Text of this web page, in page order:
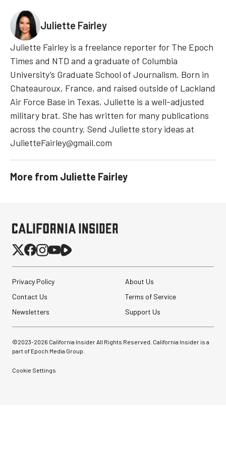
Juliette Fairley
Juliette Fairley is a freelance reporter for The Epoch
Times and NTD and a graduate of Columbia
University’s Graduate School of Journalism. Born in
Chateauroux, France, and raised outside of Lackland
Air Force Base in Texas, Juliette is a well-adjusted
military brat. She has written for many publications
across the country. Send Juliette story ideas at
JulietteFairley@gmail.com
More from Juliette Fairley
Privacy Policy
About Us
Contact Us
Terms of Service
Newsletters
Support Us
©2023-2026 California Insider All Rights Reserved. California Insider is a
part of Epoch Media Group.
Cookie Settings